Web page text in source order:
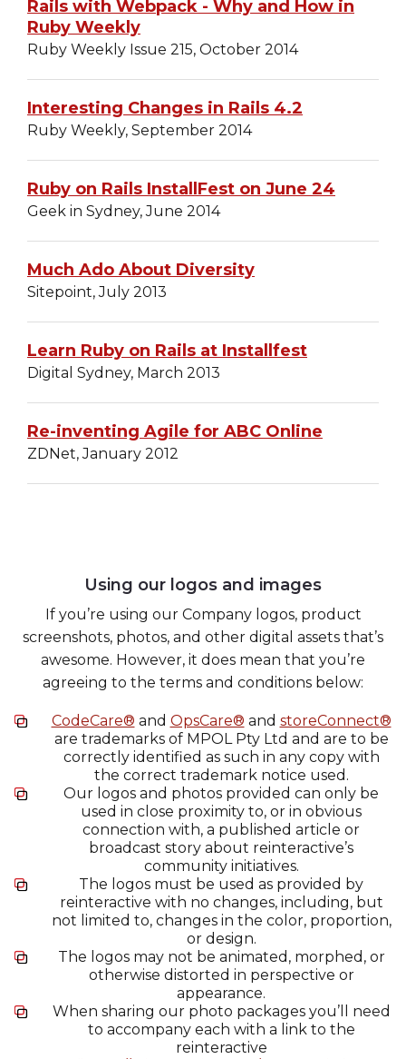
Rails with Webpack - Why and How in
Ruby Weekly
Ruby Weekly Issue 215, October 2014
Interesting Changes in Rails 4.2
Ruby Weekly, September 2014
Ruby on Rails InstallFest on June 24
Geek in Sydney, June 2014
Much Ado About Diversity
Sitepoint, July 2013
Learn Ruby on Rails at Installfest
Digital Sydney, March 2013
Re-inventing Agile for ABC Online
ZDNet, January 2012
Using our logos and images
If you’re using our Company logos, product
screenshots, photos, and other digital assets that’s
awesome. However, it does mean that you’re
agreeing to the terms and conditions below:
CodeCare® and OpsCare® and storeConnect®
are trademarks of MPOL Pty Ltd and are to be
correctly identified as such in any copy with
the correct trademark notice used.
Our logos and photos provided can only be
used in close proximity to, or in obvious
connection with, a published article or
broadcast story about reinteractive’s
community initiatives.
The logos must be used as provided by
reinteractive with no changes, including, but
not limited to, changes in the color, proportion,
or design.
The logos may not be animated, morphed, or
otherwise distorted in perspective or
appearance.
When sharing our photo packages you’ll need
to accompany each with a link to the
reinteractive